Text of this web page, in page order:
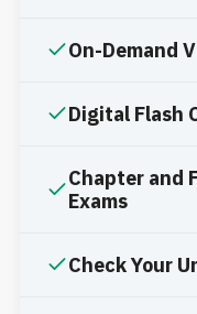
On-Demand
Digital Flash
Chapter and
Exams
Check Your